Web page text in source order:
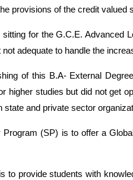
provisions of the credit valued
for the G.C.E. Advanced
adequate to handle the
of this B.A- External
higher studies but did not get
state and private sector
Program (SP) is to offer a
to provide students with